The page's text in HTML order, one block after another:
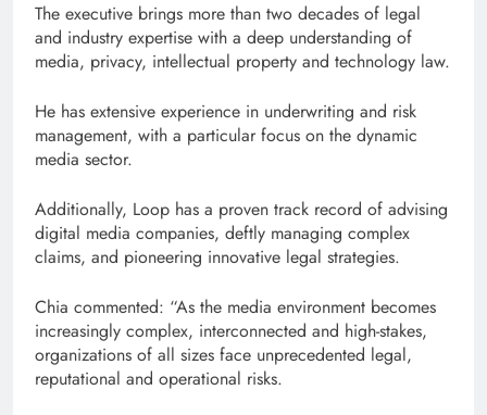
The executive brings more than two decades of legal
and industry expertise with a deep understanding of
media, privacy, intellectual property and technology law.
He has extensive experience in underwriting and risk
management, with a particular focus on the dynamic
media sector.
Additionally, Loop has a proven track record of advising
digital media companies, deftly managing complex
claims, and pioneering innovative legal strategies.
Chia commented: “As the media environment becomes
increasingly complex, interconnected and high-stakes,
organizations of all sizes face unprecedented legal,
reputational and operational risks.